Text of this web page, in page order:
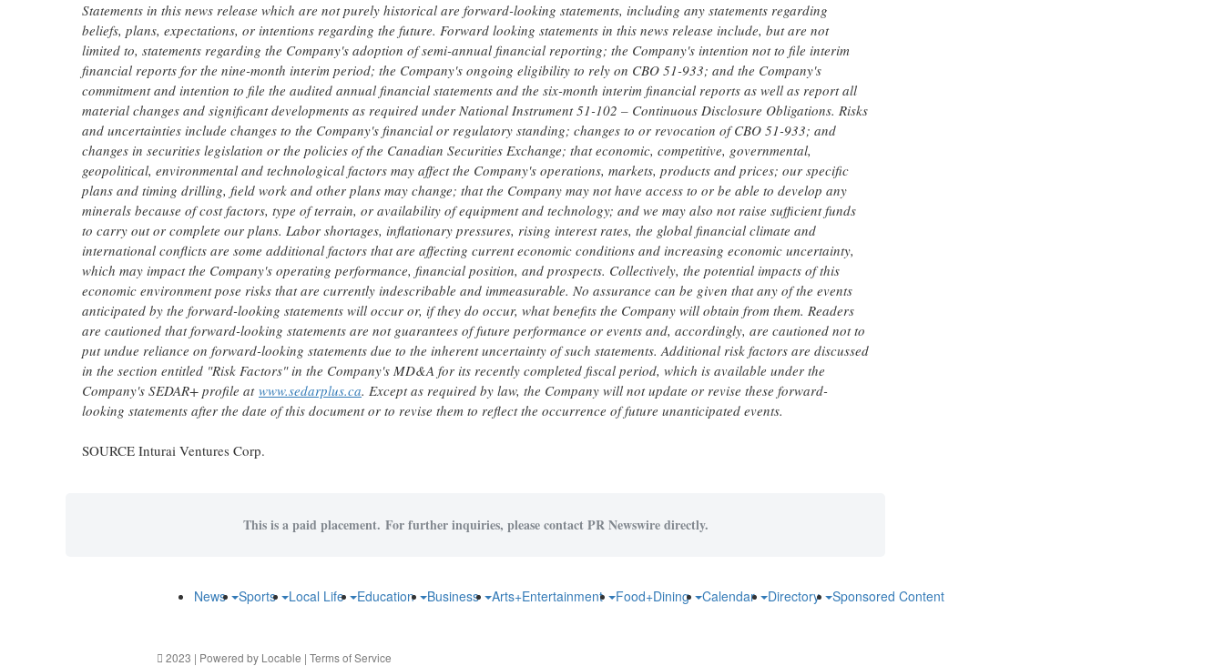
Statements in this news release which are not purely historical are forward-looking statements, including any statements regarding
beliefs, plans, expectations, or intentions regarding the future. Forward looking statements in this news release include, but are not
limited to, statements regarding the Company's adoption of semi-annual financial reporting; the Company's intention not to file interim
financial reports for the nine-month interim period; the Company's ongoing eligibility to rely on CBO 51-933; and the Company's
commitment and intention to file the audited annual financial statements and the six-month interim financial reports as well as report all
material changes and significant developments as required under National Instrument 51-102 – Continuous Disclosure Obligations. Risks
and uncertainties include changes to the Company's financial or regulatory standing; changes to or revocation of CBO 51-933; and
changes in securities legislation or the policies of the Canadian Securities Exchange; that economic, competitive, governmental,
geopolitical, environmental and technological factors may affect the Company's operations, markets, products and prices; our specific
plans and timing drilling, field work and other plans may change; that the Company may not have access to or be able to develop any
minerals because of cost factors, type of terrain, or availability of equipment and technology; and we may also not raise sufficient funds
to carry out or complete our plans. Labor shortages, inflationary pressures, rising interest rates, the global financial climate and
international conflicts are some additional factors that are affecting current economic conditions and increasing economic uncertainty,
which may impact the Company's operating performance, financial position, and prospects. Collectively, the potential impacts of this
economic environment pose risks that are currently indescribable and immeasurable. No assurance can be given that any of the events
anticipated by the forward-looking statements will occur or, if they do occur, what benefits the Company will obtain from them. Readers
are cautioned that forward-looking statements are not guarantees of future performance or events and, accordingly, are cautioned not to
put undue reliance on forward-looking statements due to the inherent uncertainty of such statements. Additional risk factors are discussed
in the section entitled "Risk Factors" in the Company's MD&A for its recently completed fiscal period, which is available under the
Company's SEDAR+ profile at www.sedarplus.ca. Except as required by law, the Company will not update or revise these forward-
looking statements after the date of this document or to revise them to reflect the occurrence of future unanticipated events.
SOURCE Inturai Ventures Corp.
This is a paid placement. For further inquiries, please contact PR Newswire directly.
News Sports Local Life Education Business Arts+Entertainment Food+Dining Calendar Directory Sponsored Content
2023 | Powered by Locable | Terms of Service